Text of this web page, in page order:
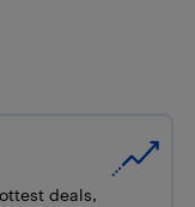
deals,